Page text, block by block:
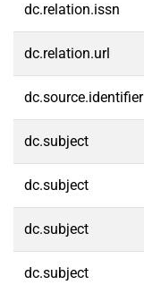
dc.relation.issn
dc.relation.url
dc.source.identifier
dc.subject
dc.subject
dc.subject
dc.subject